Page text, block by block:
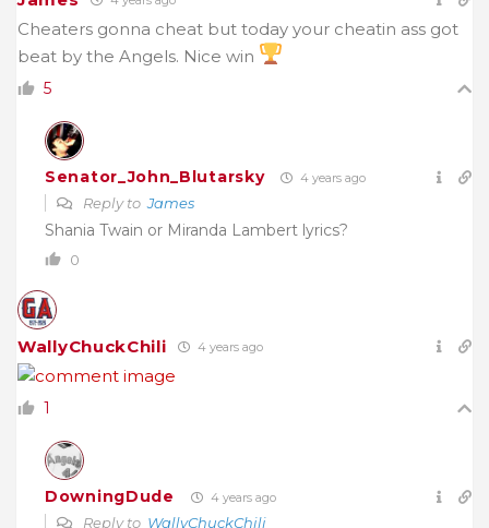
Cheaters gonna cheat but today your cheatin ass got
beat by the Angels. Nice win
5
Senator_John_Blutarsky 4 years ago
Reply toJames
Shania Twain or Miranda Lambert lyrics?
0
WallyChuckChili 4 years ago
1
DowningDude 4 years ago
Reply to WallyChuckChili